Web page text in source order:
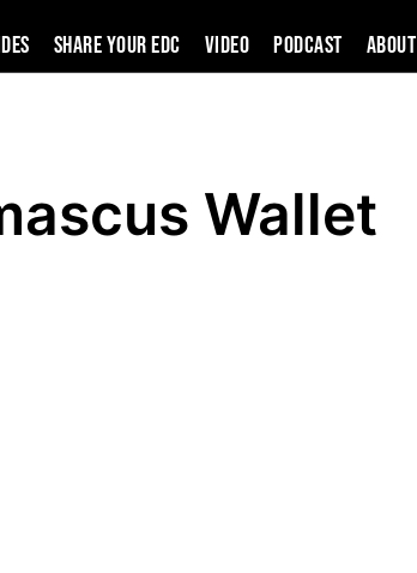
SHARE YOUR EDC VIDEO PODCAST About
Wallet